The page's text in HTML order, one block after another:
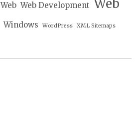
Web Web Development Web
Windows WordPress XML Sitemaps